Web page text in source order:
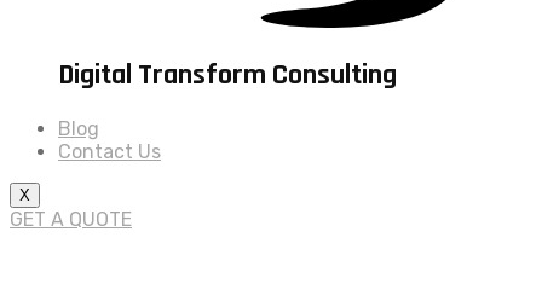
Digital Transform Consulting
Blog
Contact Us
X
GET A QUOTE